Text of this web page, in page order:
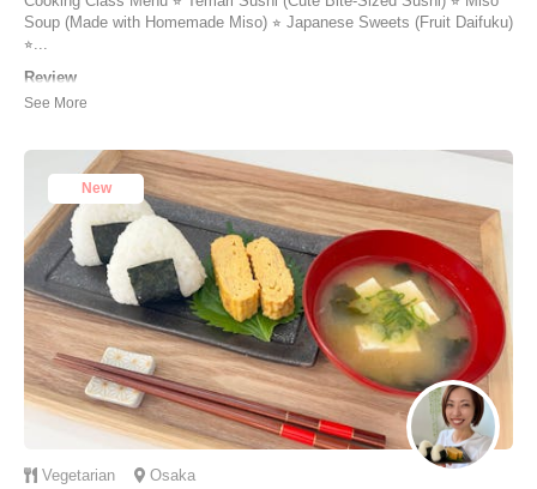
Soup (Made with Homemade Miso) ⭐︎ Japanese Sweets (Fruit Daifuku)
⭐︎...
Review
I recently attended a fantastic cooking class focused on Temari sushi,
knowledgeable, walking me through each dish with precision and
enthusiasm. I learned the art ...
Chermaine | Singapore
New
Vegetarian Osaka